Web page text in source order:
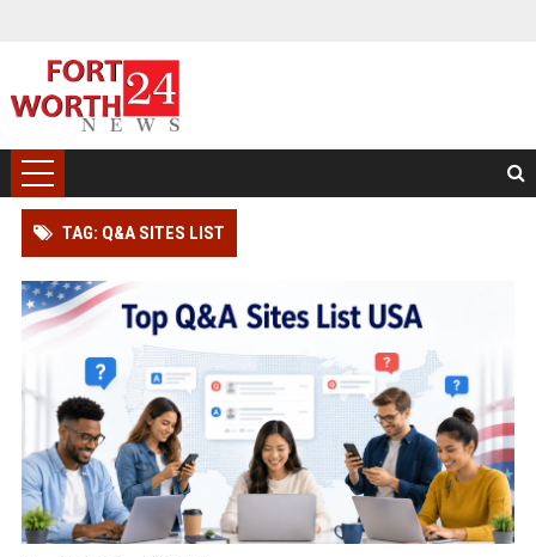
TAG: Q&A SITES LIST